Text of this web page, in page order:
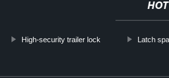
High-security trailer lock Latch